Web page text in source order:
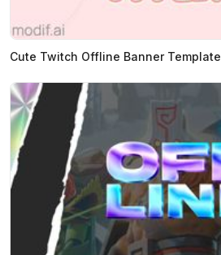
Cute Twitch Offline Banner Template